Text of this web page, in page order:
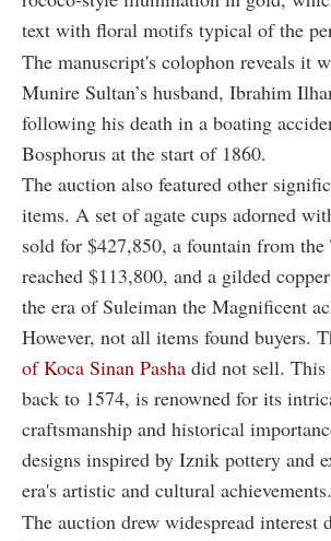
text with floral motifs typical of the
The manuscript's colophon reveals it
Munire Sultan’s husband, Ibrahim
following his death in a boating
Bosphorus at the start of 1860.
The auction also featured other
items. A set of agate cups adorned
sold for $427,850, a fountain from
reached $113,800, and a gilded
the era of Suleiman the Magnificent
However, not all items found buyers.
of Koca Sinan Pasha did not sell. This
back to 1574, is renowned for its
craftsmanship and historical
designs inspired by Iznik pottery and
era's artistic and cultural achievements.
The auction drew widespread interest